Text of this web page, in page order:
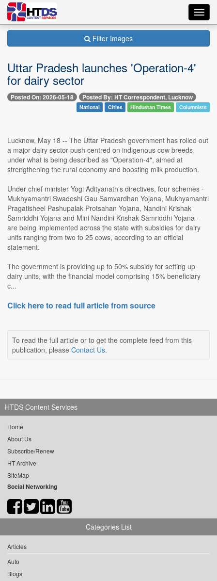
Filter Images
Uttar Pradesh launches 'Operation-4'
for dairy sector
Posted On: 2026-05-18 Posted By: HT Correspondent, Lucknow
National Cities Hindustan Times Columnists
Lucknow, May 18 -- The Uttar Pradesh government has rolled out
a major dairy sector push centred on indigenous cow breeds
under what is being described as "Operation-4", aimed at
strengthening the rural economy and boosting milk production.
Under chief minister Yogi Adityanath's directives, four schemes -
Mukhyamantri Swadeshi Gau Samvardhan Yojana, Mukhyamantri
Pragatisheel Pashupalak Protsahan Yojana, Nandini Krishak
Samriddhi Yojana and Mini Nandini Krishak Samriddhi Yojana -
are being implemented across the state with subsidies for dairy
units ranging from two to 25 cows, according to an official
statement.
The government is providing up to 50% subsidy for setting up
dairy units, with the financial model comprising 15% beneficiary
c...
Click here to read full article from source
To read the full article or to get the complete feed from this
publication, please Contact Us.
HTDS Content Services
Home
About Us
Subscribe/Renew
HT Archive
SiteMap
Social Networking
Categories List
Articles
Auto
Blogs